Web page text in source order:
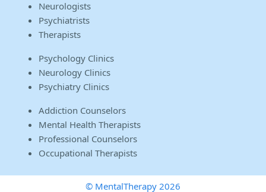
Neurologists
Psychiatrists
Therapists
Psychology Clinics
Neurology Clinics
Psychiatry Clinics
Addiction Counselors
Mental Health Therapists
Professional Counselors
Occupational Therapists
© MentalTherapy 2026